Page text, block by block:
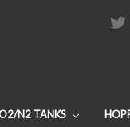
N2 TANKS